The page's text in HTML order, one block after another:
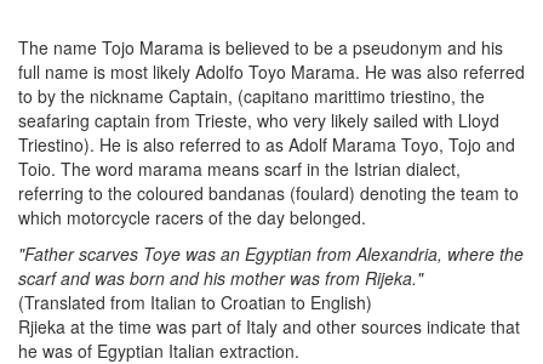
The name Tojo Marama is believed to be a pseudonym and his
full name is most likely Adolfo Toyo Marama. He was also referred
to by the nickname Captain, (capitano marittimo triestino, the
seafaring captain from Trieste, who very likely sailed with Lloyd
Triestino). He is also referred to as Adolf Marama Toyo, Tojo and
Toio. The word marama means scarf in the Istrian dialect,
referring to the coloured bandanas (foulard) denoting the team to
which motorcycle racers of the day belonged.
"Father scarves Toye was an Egyptian from Alexandria, where the
scarf and was born and his mother was from Rijeka."
(Translated from Italian to Croatian to English)
Rjieka at the time was part of Italy and other sources indicate that
he was of Egyptian Italian extraction.